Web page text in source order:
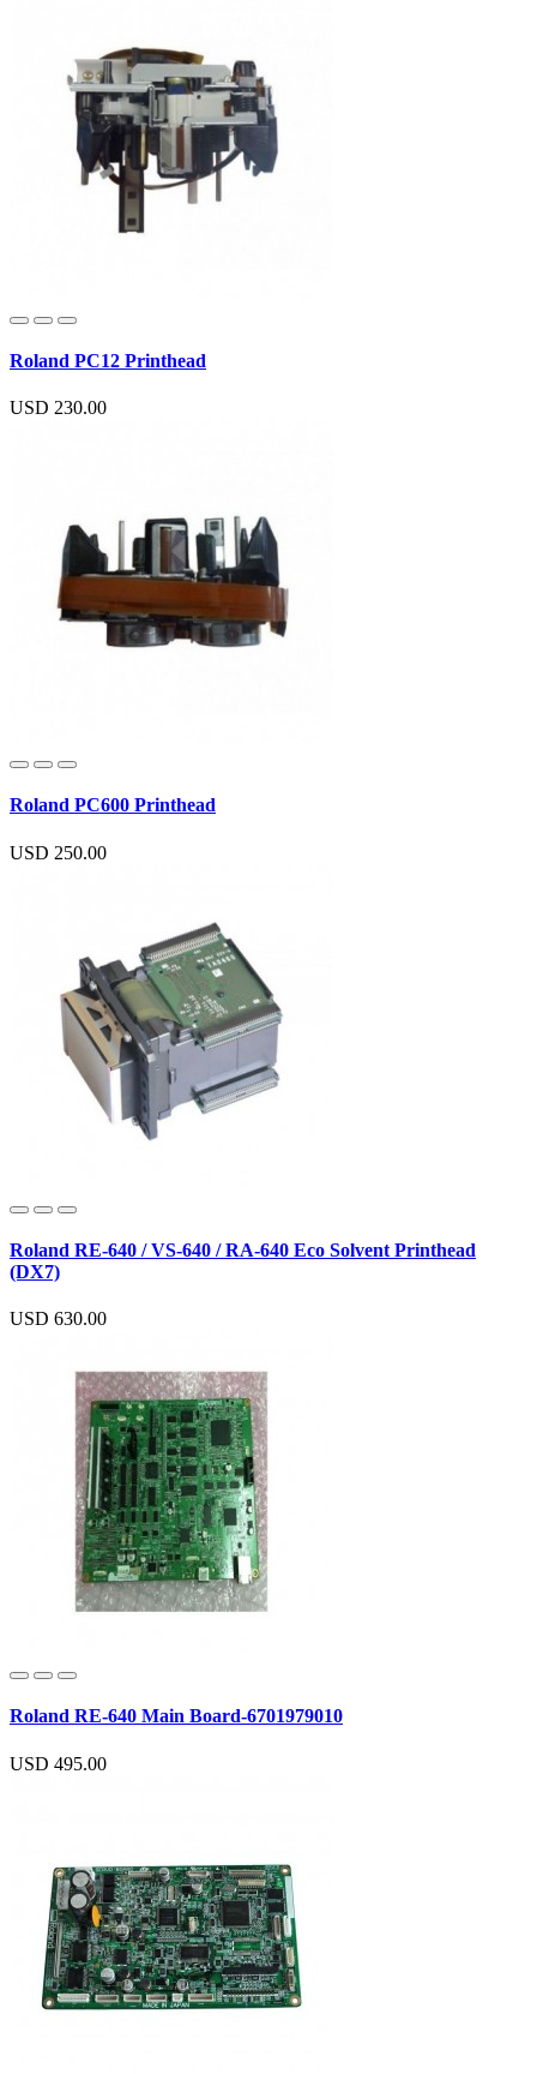
Roland PC12 Printhead
USD 230.00
Roland PC600 Printhead
USD 250.00
Roland RE-640 / VS-640 / RA-640 Eco Solvent Printhead
(DX7)
USD 630.00
Roland RE-640 Main Board-6701979010
USD 495.00